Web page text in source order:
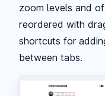
zoom levels and
reordered with
shortcuts for
between tabs.